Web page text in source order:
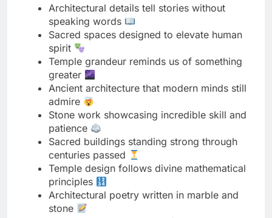
Temple grandeur reminds us of something
greater
Ancient architecture that modern minds still
admire
Stone work showcasing incredible skill and
patience
Sacred buildings standing strong through
centuries passed
Temple design follows divine mathematical
principles
Architectural poetry written in marble and
stone
Sacred structures proving faith moves
mountains literally
Temple craftsmanship displaying ultimate
devotion perfectly